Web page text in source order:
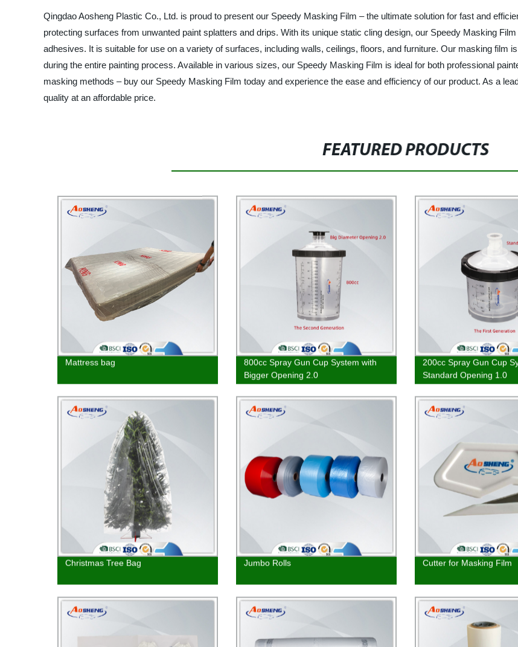
Qingdao Aosheng Plastic Co., Ltd. is proud to present our Speedy Masking Film – the ultimate solution for fast and
protecting surfaces from unwanted paint splatters and drips. With its unique static cling design, our Speedy Masking
adhesives. It is suitable for use on a variety of surfaces, including walls, ceilings, floors, and furniture. Our masking film
during the entire painting process. Available in various sizes, our Speedy Masking Film is ideal for both professional
masking methods – buy our Speedy Masking Film today and experience the ease and efficiency of our product. As a
quality at an affordable price.
FEATURED PRODUCTS
Mattress bag
800cc Spray Gun Cup System with
Bigger Opening 2.0
200cc Spray Gun Cup
Standard Opening 1.0
Christmas Tree Bag Jumbo Rolls Cutter for Masking Film